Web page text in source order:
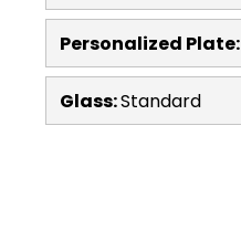
Personalized Plate:
Glass:Standard